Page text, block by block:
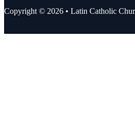
Copyright © 2026 • Latin Catholic